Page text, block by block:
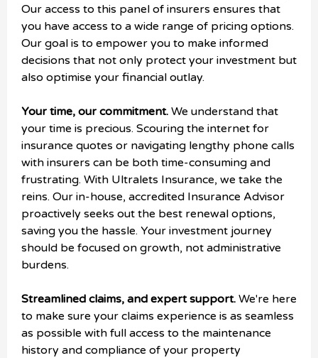
Our access to this panel of insurers ensures that
you have access to a wide range of pricing options.
Our goal is to empower you to make informed
decisions that not only protect your investment but
also optimise your financial outlay.
Your time, our commitment. We understand that
your time is precious. Scouring the internet for
insurance quotes or navigating lengthy phone calls
with insurers can be both time-consuming and
frustrating. With Ultralets Insurance, we take the
reins. Our in-house, accredited Insurance Advisor
proactively seeks out the best renewal options,
saving you the hassle. Your investment journey
should be focused on growth, not administrative
burdens.
Streamlined claims, and expert support. We're here
to make sure your claims experience is as seamless
as possible with full access to the maintenance
history and compliance of your property